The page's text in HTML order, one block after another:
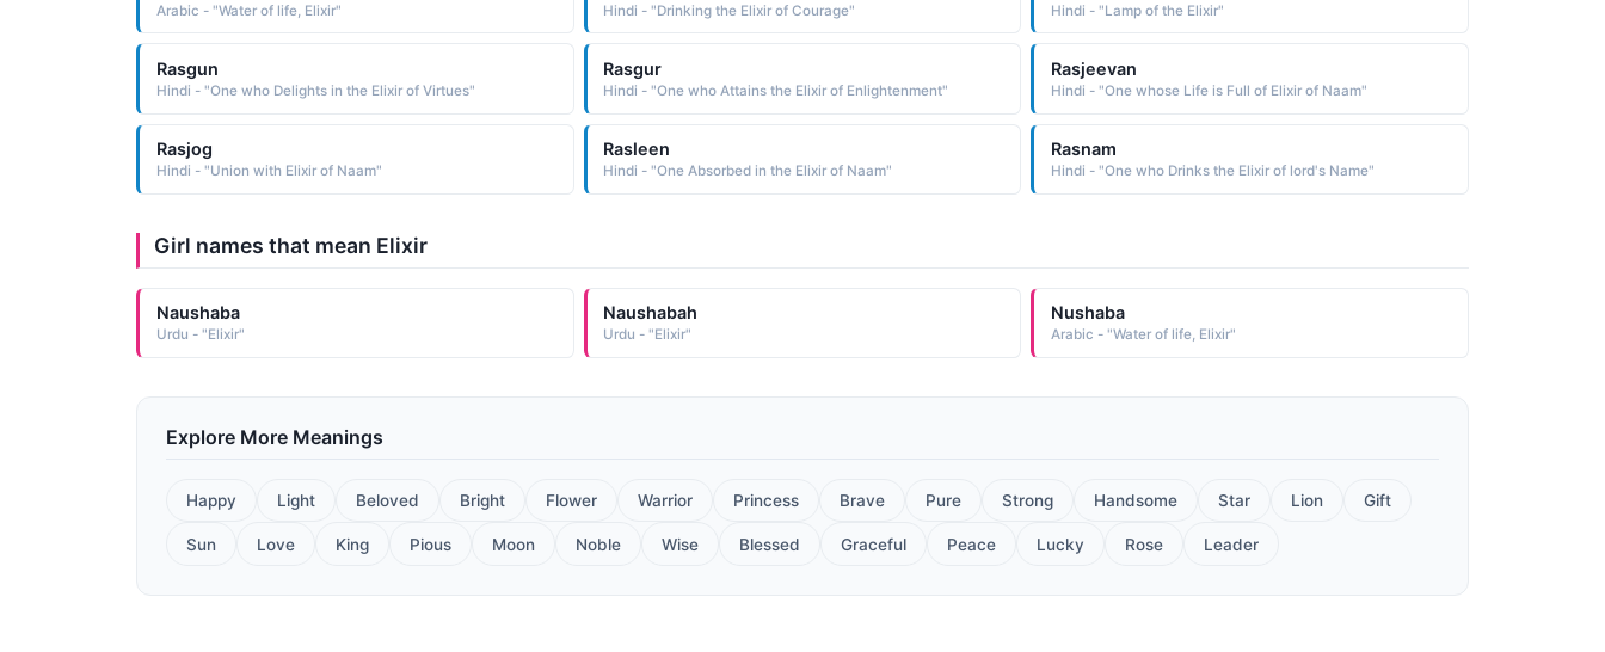
Arabic - "Water of life, Elixir" Hindi - "Drinking the Elixir of Courage" Hindi - "Lamp of the Elixir"
Rasgun
Hindi - "One who Delights in the Elixir of Virtues"
Rasgur
Hindi - "One who Attains the Elixir of Enlightenment"
Rasjeevan
Hindi - "One whose Life is Full of Elixir of Naam"
Rasjog
Hindi - "Union with Elixir of Naam"
Rasleen
Hindi - "One Absorbed in the Elixir of Naam"
Rasnam
Hindi - "One who Drinks the Elixir of lord's Name"
Girl names that mean Elixir
Naushaba
Urdu - "Elixir"
Naushabah
Urdu - "Elixir"
Nushaba
Arabic - "Water of life, Elixir"
Explore More Meanings
Happy Light Beloved Bright Flower Warrior Princess Brave Pure Strong Handsome Star Lion Gift
Sun Love King Pious Moon Noble Wise Blessed Graceful Peace Lucky Rose Leader